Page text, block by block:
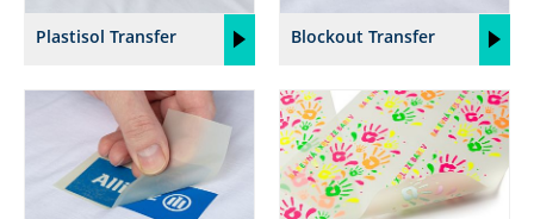
Plastisol Transfer Blockout Transfer